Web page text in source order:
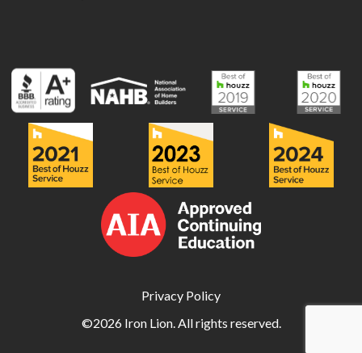
Privacy Policy
©2026 Iron Lion. All rights reserved.